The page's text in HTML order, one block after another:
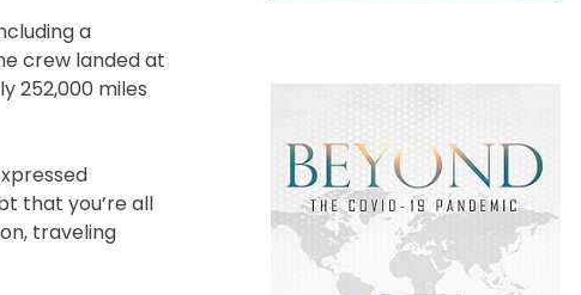
a
crew landed at
252,000 miles
that you’re all
traveling